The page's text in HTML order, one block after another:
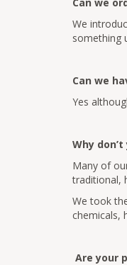
We
something
Can we
Yes
Why
Many of
traditional,
We took
chemicals,
Are your